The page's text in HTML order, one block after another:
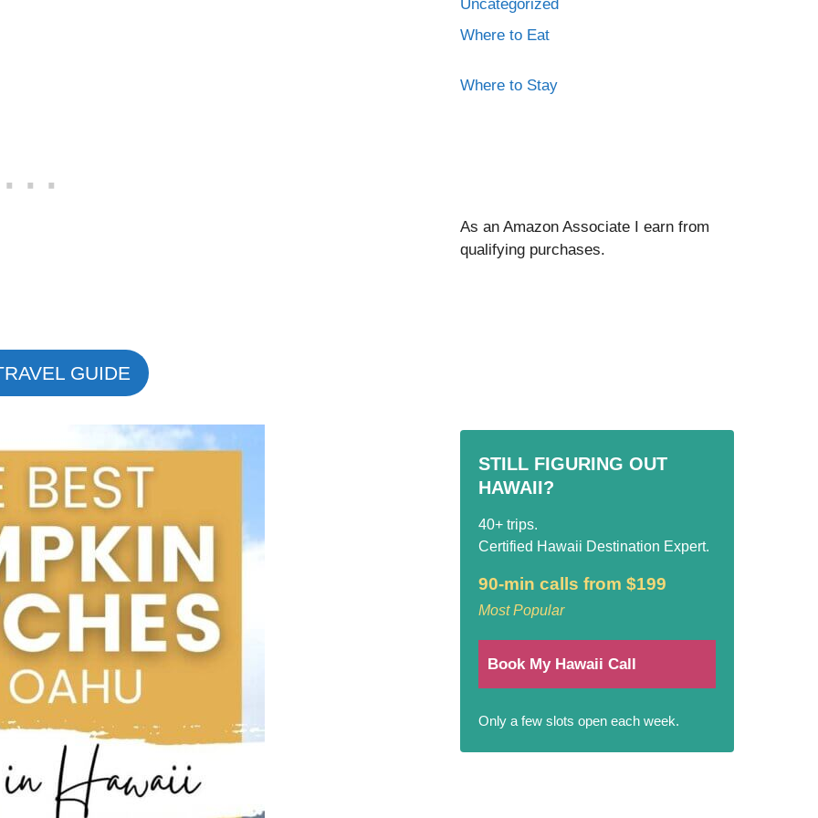
GUIDE
Uncategorized
Where to Eat
Where to Stay
As an Amazon Associate I earn from
qualifying purchases.
STILL FIGURING OUT
HAWAII?
40+ trips.
Certified Hawaii Destination Expert.
90-min calls from $199
Most Popular
Book My Hawaii Call
Only a few slots open each week.